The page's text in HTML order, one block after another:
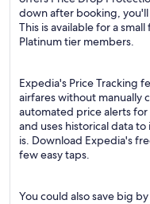
down after booking,
This is available for a
Platinum tier members.
Expedia's Price Tracking
airfares without manually
automated price alerts for
and uses historical data
is. Download Expedia's
few easy taps.
You could also save big